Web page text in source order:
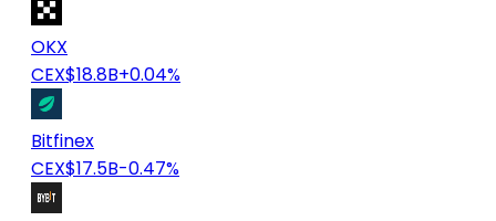
OKX
CEX$18.8B+0.04%
Bitfinex
CEX$17.5B-0.47%